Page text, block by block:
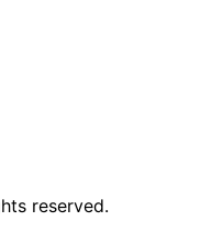
reserved.